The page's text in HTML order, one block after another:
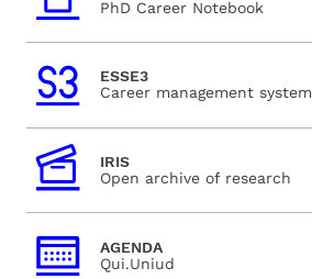
PhD Career Notebook
ESSE3
Career management system
IRIS
Open archive of research
AGENDA
Qui.Uniud